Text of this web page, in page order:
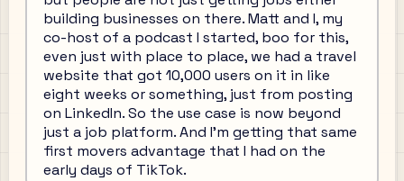
building businesses on there. Matt and I, my
co-host of a podcast I started, boo for this,
even just with place to place, we had a travel
website that got 10,000 users on it in like
eight weeks or something, just from posting
on LinkedIn. So the use case is now beyond
just a job platform. And I'm getting that same
first movers advantage that I had on the
early days of TikTok.